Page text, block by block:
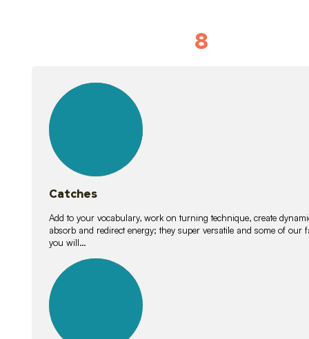
8
lessons
Catches
Add to your vocabulary, work on turning technique, create
absorb and redirect energy; they super versatile and some of
you will…
lessons